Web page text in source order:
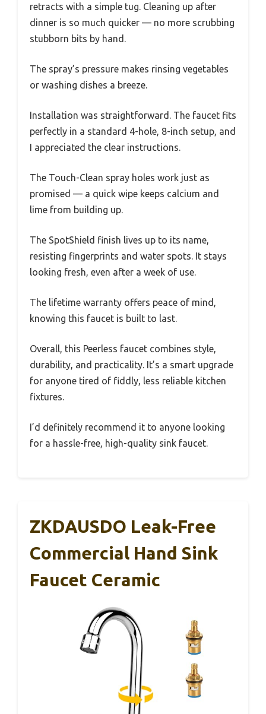
retracts with a simple tug. Cleaning up after
dinner is so much quicker — no more scrubbing
stubborn bits by hand.
The spray’s pressure makes rinsing vegetables
or washing dishes a breeze.
Installation was straightforward. The faucet fits
perfectly in a standard 4-hole, 8-inch setup, and
I appreciated the clear instructions.
The Touch-Clean spray holes work just as
promised — a quick wipe keeps calcium and
lime from building up.
The SpotShield finish lives up to its name,
resisting fingerprints and water spots. It stays
looking fresh, even after a week of use.
The lifetime warranty offers peace of mind,
knowing this faucet is built to last.
Overall, this Peerless faucet combines style,
durability, and practicality. It’s a smart upgrade
for anyone tired of fiddly, less reliable kitchen
fixtures.
I’d definitely recommend it to anyone looking
for a hassle-free, high-quality sink faucet.
ZKDAUSDO Leak-Free
Commercial Hand Sink
Faucet Ceramic